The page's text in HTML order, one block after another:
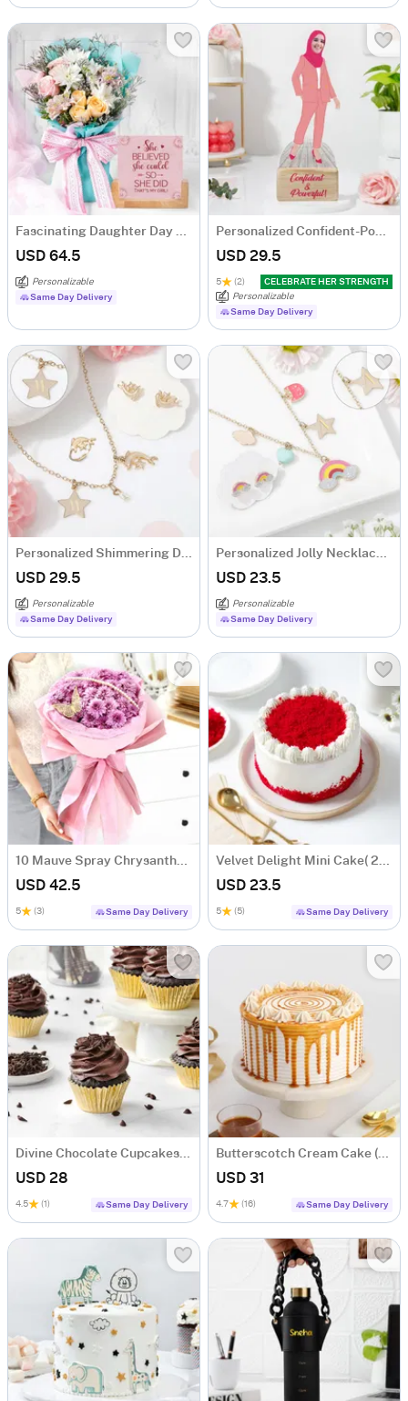
Fascinating Daughter Day Combo
USD 64.5
Personalizable
Same Day Delivery
Personalized Confident-Powerful Woman Caricature
USD 29.5
5 (2)
CELEBRATE HER STRENGTH
Personalizable
Same Day Delivery
Personalized Shimmering Dolphin Necklace Set
USD 29.5
Personalizable
Same Day Delivery
Personalized Jolly Necklace Set
USD 23.5
Personalizable
Same Day Delivery
10 Mauve Spray Chrysanthemum Bouquet
USD 42.5
5 (3) Same Day Delivery
Velvet Delight Mini Cake( 250 Gm)
USD 23.5
5 (5) Same Day Delivery
Divine Chocolate Cupcakes (Box of 6)
USD 28
4.5 (1) Same Day Delivery
Butterscotch Cream Cake (500 Gm)
USD 31
4.7 (16) Same Day Delivery